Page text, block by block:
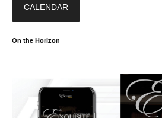
CALENDAR
On the Horizon